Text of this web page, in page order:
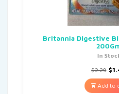
Britannia Digestive
In
$2.29 $
Add to